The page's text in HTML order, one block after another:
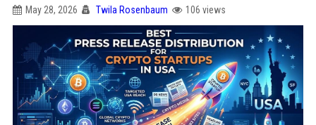
May 28, 2026 Twila Rosenbaum 106 views